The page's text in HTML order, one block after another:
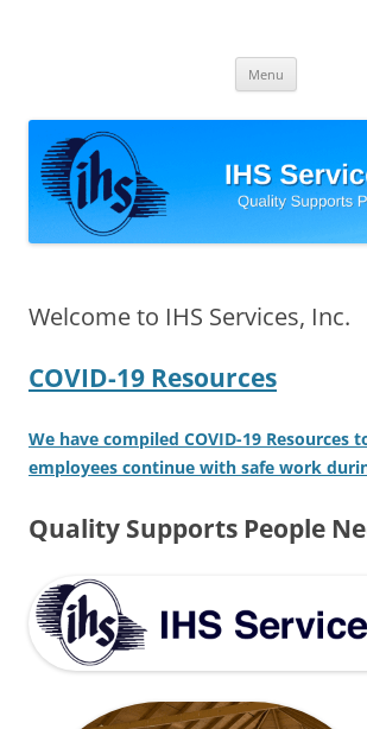
Menu
Welcome to IHS Services, Inc.
COVID-19 Resources
We have compiled COVID-19 Resources
employees continue with safe work
Quality Supports People